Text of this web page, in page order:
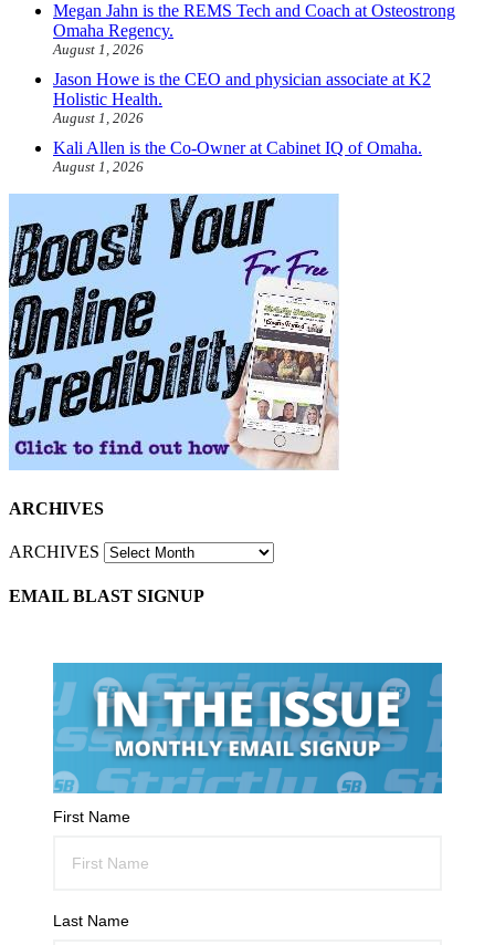
Megan Jahn is the REMS Tech and Coach at Osteostrong
Omaha Regency.
August 1, 2026
Jason Howe is the CEO and physician associate at K2
Holistic Health.
August 1, 2026
Kali Allen is the Co-Owner at Cabinet IQ of Omaha.
August 1, 2026
ARCHIVES
ARCHIVES
EMAIL BLAST SIGNUP
First Name
Last Name